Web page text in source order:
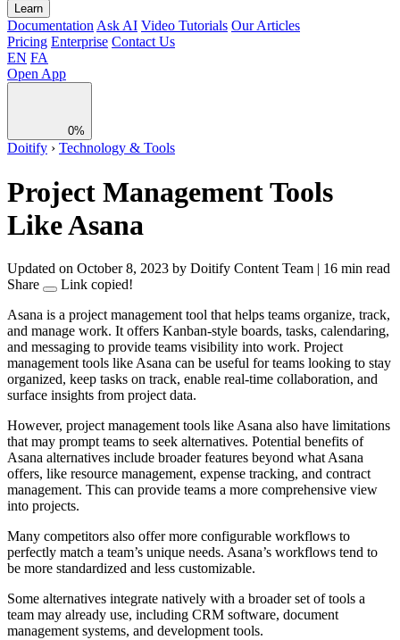
Learn
DocumentationAsk AI Video Tutorials Our Articles
Pricing Enterprise Contact Us
EN FA
Open App
0%
Doitify › Technology & Tools
Project Management Tools
Like Asana
Updated on October 8, 2023 by Doitify Content Team | 16 min read
Share
Link copied!
Asana is a project management tool that helps teams organize, track,
and manage work. It offers Kanban-style boards, tasks, calendaring,
and messaging to provide teams visibility into work. Project
management tools like Asana can be useful for teams looking to stay
organized, keep tasks on track, enable real-time collaboration, and
surface insights from project data.
However, project management tools like Asana also have limitations
that may prompt teams to seek alternatives. Potential benefits of
Asana alternatives include broader features beyond what Asana
offers, like resource management, expense tracking, and contract
management. This can provide teams a more comprehensive view
into projects.
Many competitors also offer more configurable workflows to
perfectly match a team’s unique needs. Asana’s workflows tend to
be more standardized and less customizable.
Some alternatives integrate natively with a broader set of tools a
team may already use, including CRM software, document
management systems, and development tools.